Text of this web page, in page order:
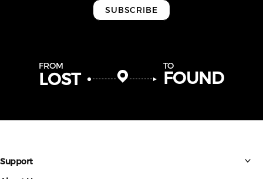
SUBSCRIBE
FROM
LOST
TO
FOUND
Support